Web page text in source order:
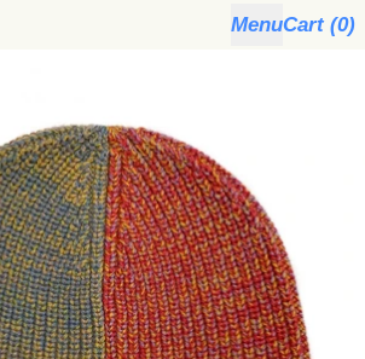
MenuCart (0)